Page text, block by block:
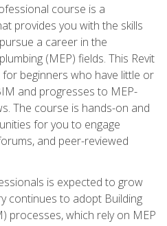
course is a
provides you with the skills
a career in the
(MEP) fields. This Revit
beginners who have little or
and progresses to MEP-
The course is hands-on and
for you to engage
and peer-reviewed
is expected to grow
continues to adopt Building
processes, which rely on MEP